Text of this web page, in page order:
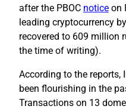
after the PBOC notice on
leading cryptocurrency
recovered to 609 million
the time of writing).
According to the reports,
been flourishing in the
Transactions on 13